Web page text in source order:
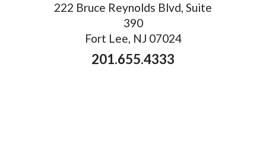
222 Bruce Reynolds Blvd, Suite
390
Fort Lee, NJ 07024
201.655.4333